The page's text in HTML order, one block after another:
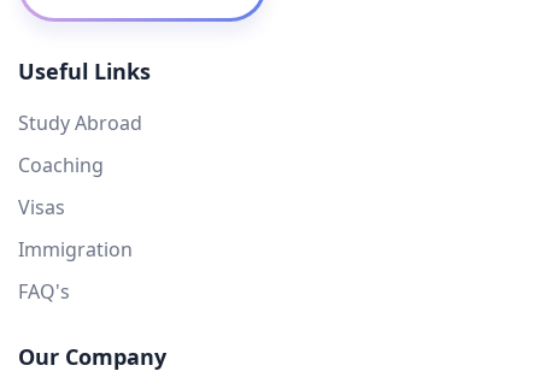
Useful Links
Study Abroad
Coaching
Visas
Immigration
FAQ's
Our Company